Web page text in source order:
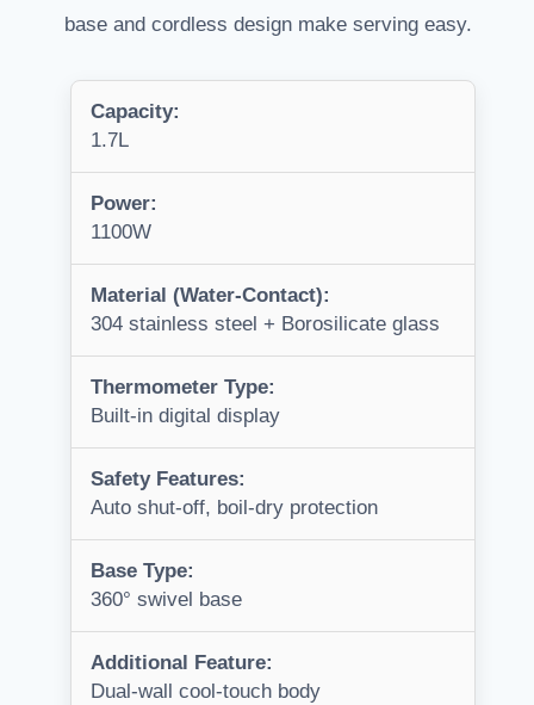
base and cordless design make serving easy.
Capacity:
1.7L
Power:
1100W
Material (Water-Contact):
304 stainless steel + Borosilicate glass
Thermometer Type:
Built-in digital display
Safety Features:
Auto shut-off, boil-dry protection
Base Type:
360° swivel base
Additional Feature:
Dual-wall cool-touch body